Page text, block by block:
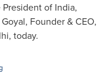
of India,
, Founder & CEO,
, today.